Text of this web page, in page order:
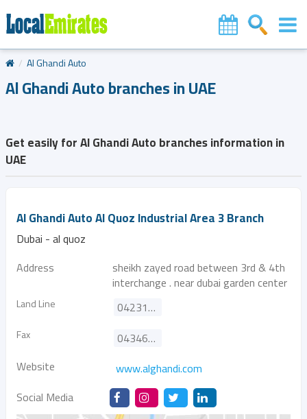
Al Ghandi Auto
Al Ghandi Auto branches in UAE
Get easily for Al Ghandi Auto branches information in
UAE
Al Ghandi Auto Al Quoz Industrial Area 3 Branch
Dubai - al quoz
Address
sheikh zayed road between 3rd & 4th
interchange . near dubai garden center
Land Line 042310800
Fax
043466646
Website
www.alghandi.com
Social Media